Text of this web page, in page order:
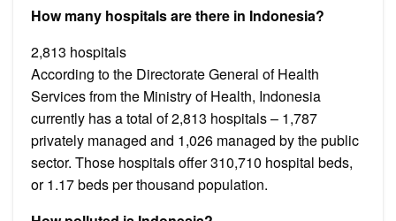
How many hospitals are there in Indonesia?
2,813 hospitals
According to the Directorate General of Health
Services from the Ministry of Health, Indonesia
currently has a total of 2,813 hospitals – 1,787
privately managed and 1,026 managed by the public
sector. Those hospitals offer 310,710 hospital beds,
or 1.17 beds per thousand population.